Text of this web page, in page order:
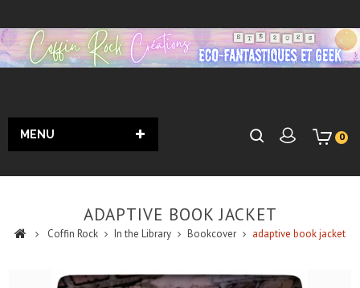
0
MENU
ADAPTIVE BOOK JACKET
Coffin Rock In the Library Bookcover adaptive book jacket